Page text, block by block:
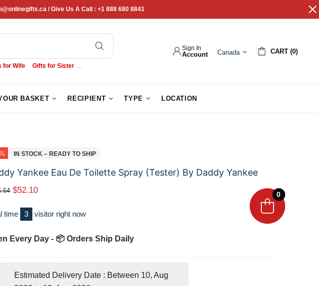
/ Give Us A Call : +1 888 680 8841
for Wife Gifts for Sister
Sign In
Account Canada CART (0)
BASKET RECIPIENT TYPE LOCATION
IN STOCK – READY TO SHIP
Yankee Eau De Toilette Spray (Tester) By Daddy Yankee
$52.10
time 3 visitor right now
Every Day - 📦 Orders Ship Daily
Estimated Delivery Date : Between 10, Aug
0
0